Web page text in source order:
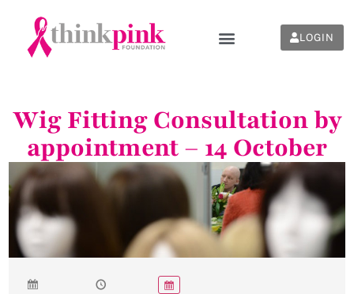
LOGIN
Wig Fitting Consultation by
appointment – 14 October